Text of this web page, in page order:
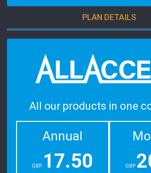
PLAN DETAILS
All our products in one
Annual
GBP 17.50 GBP